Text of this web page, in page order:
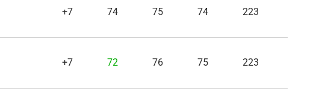
+7 74 75 74 223
+7 72 76 75 223